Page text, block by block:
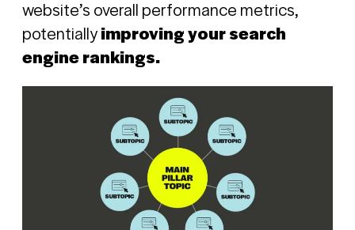
website’s overall performance metrics,
potentiallyimproving your search
engine rankings.